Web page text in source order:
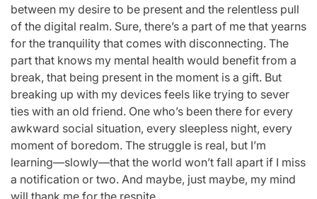
between my desire to be present and the relentless pull
of the digital realm. Sure, there’s a part of me that yearns
for the tranquility that comes with disconnecting. The
part that knows my mental health would benefit from a
break, that being present in the moment is a gift. But
breaking up with my devices feels like trying to sever
ties with an old friend. One who’s been there for every
awkward social situation, every sleepless night, every
moment of boredom. The struggle is real, but I’m
learning—slowly—that the world won’t fall apart if I miss
a notification or two. And maybe, just maybe, my mind
will thank me for the respite.